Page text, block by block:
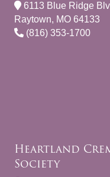
6113 Blue Ridge
Raytown, MO 64133
(816) 353-1700
Heartland
Society